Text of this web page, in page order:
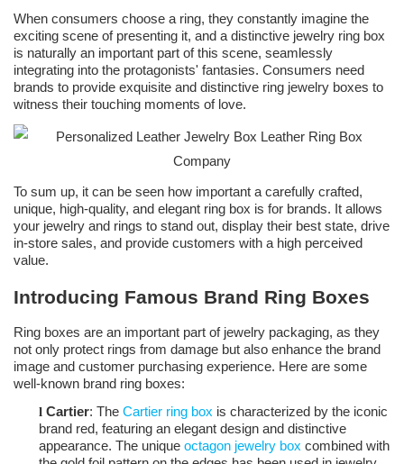
When consumers choose a ring, they constantly imagine the
exciting scene of presenting it, and a distinctive jewelry ring box
is naturally an important part of this scene, seamlessly
integrating into the protagonists' fantasies. Consumers need
brands to provide exquisite and distinctive ring jewelry boxes to
witness their touching moments of love.
To sum up, it can be seen how important a carefully crafted,
unique, high-quality, and elegant ring box is for brands. It allows
your jewelry and rings to stand out, display their best state, drive
in-store sales, and provide customers with a high perceived
value.
Introducing Famous Brand Ring Boxes
Ring boxes are an important part of jewelry packaging, as they
not only protect rings from damage but also enhance the brand
image and customer purchasing experience. Here are some
well-known brand ring boxes:
l Cartier: The Cartier ring box is characterized by the iconic
brand red, featuring an elegant design and distinctive
appearance. The unique octagon jewelry box combined with